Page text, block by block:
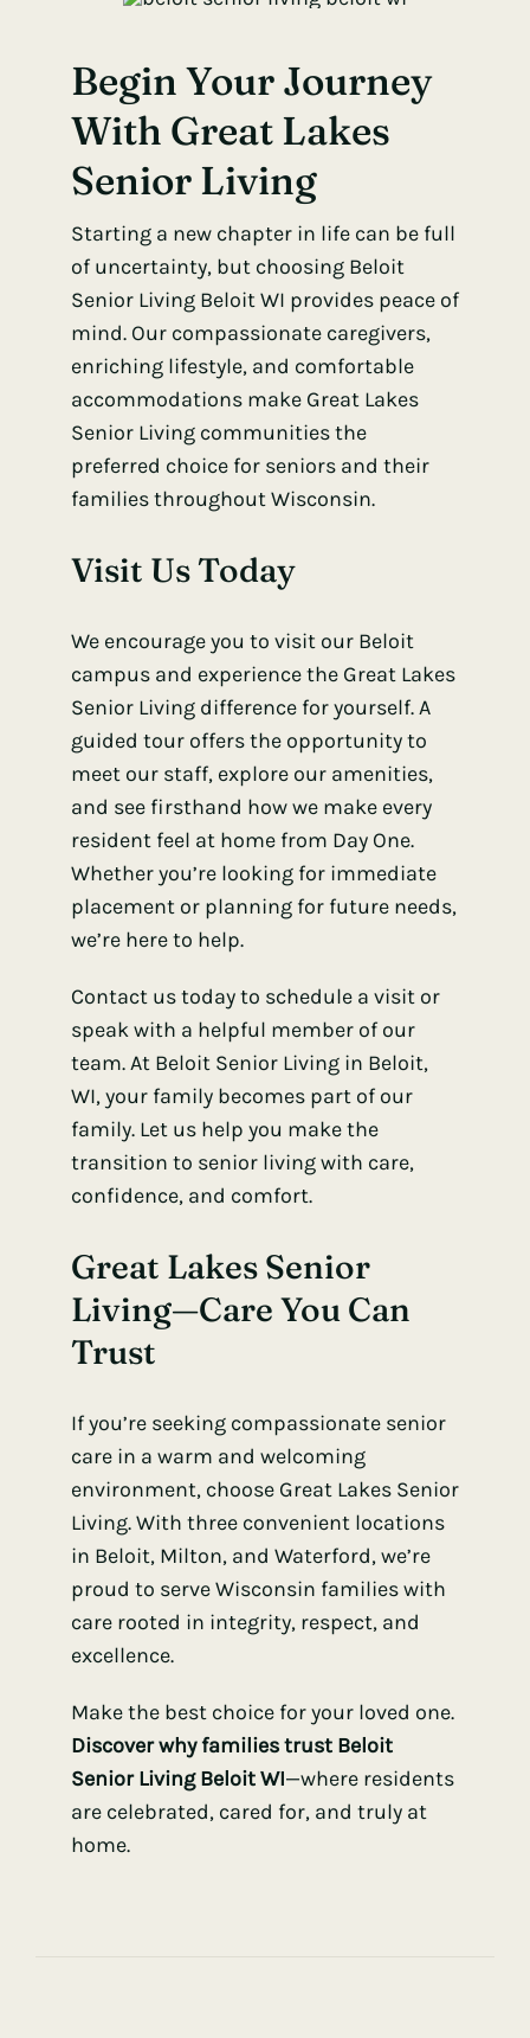
Begin Your Journey
With Great Lakes
Senior Living
Starting a new chapter in life can be full
of uncertainty, but choosing Beloit
Senior Living Beloit WI provides peace of
mind. Our compassionate caregivers,
enriching lifestyle, and comfortable
accommodations make Great Lakes
Senior Living communities the
preferred choice for seniors and their
families throughout Wisconsin.
Visit Us Today
We encourage you to visit our Beloit
campus and experience the Great Lakes
Senior Living difference for yourself. A
guided tour offers the opportunity to
meet our staff, explore our amenities,
and see firsthand how we make every
resident feel at home from Day One.
Whether you’re looking for immediate
placement or planning for future needs,
we’re here to help.
Contact us today to schedule a visit or
speak with a helpful member of our
team. At Beloit Senior Living in Beloit,
WI, your family becomes part of our
family. Let us help you make the
transition to senior living with care,
confidence, and comfort.
Great Lakes Senior
Living—Care You Can
Trust
If you’re seeking compassionate senior
care in a warm and welcoming
environment, choose Great Lakes Senior
Living. With three convenient locations
in Beloit, Milton, and Waterford, we’re
proud to serve Wisconsin families with
care rooted in integrity, respect, and
excellence.
Make the best choice for your loved one.
Discover why families trust Beloit
Senior Living Beloit WI—where residents
are celebrated, cared for, and truly at
home.